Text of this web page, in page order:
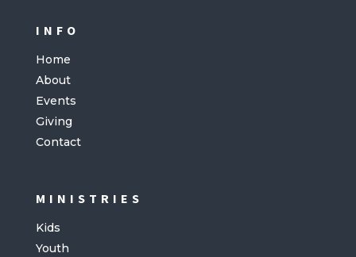
INFO
Home
About
Events
Giving
Contact
MINISTRIES
Kids
Youth